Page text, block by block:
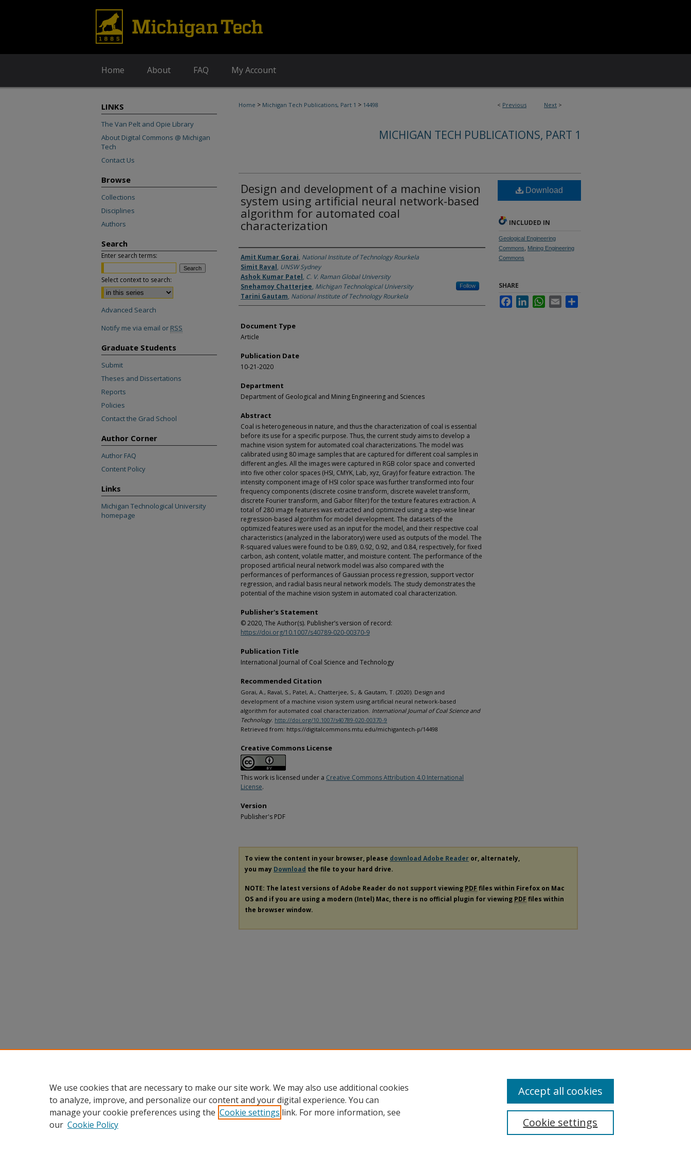
Home About FAQ My Account
< Previous Next >
Home > Michigan Tech Publications, Part 1 > 14498
MICHIGAN TECH PUBLICATIONS, PART 1
Design and development of a machine vision
system using artificial neural network-based
algorithm for automated coal
characterization
Authors
Amit Kumar Gorai, National Institute of Technology Rourkela
Simit Raval, UNSW Sydney
Ashok Kumar Patel, C. V. Raman Global University
Snehamoy Chatterjee, Michigan Technological University Follow
Tarini Gautam, National Institute of Technology Rourkela
Document Type
Article
Publication Date
10-21-2020
Department
Department of Geological and Mining Engineering and Sciences
Abstract
Coal is heterogeneous in nature, and thus the characterization of coal is essential
before its use for a specific purpose. Thus, the current study aims to develop a
machine vision system for automated coal characterizations. The model was
calibrated using 80 image samples that are captured for different coal samples in
different angles. All the images were captured in RGB color space and converted
into five other color spaces (HSI, CMYK, Lab, xyz, Gray) for feature extraction. The
intensity component image of HSI color space was further transformed into four
frequency components (discrete cosine transform, discrete wavelet transform,
discrete Fourier transform, and Gabor filter) for the texture features extraction. A
total of 280 image features was extracted and optimized using a step-wise linear
regression-based algorithm for model development. The datasets of the
optimized features were used as an input for the model, and their respective coal
characteristics (analyzed in the laboratory) were used as outputs of the model. The
R-squared values were found to be 0.89, 0.92, 0.92, and 0.84, respectively, for fixed
carbon, ash content, volatile matter, and moisture content. The performance of the
proposed artificial neural network model was also compared with the
performances of performances of Gaussian process regression, support vector
regression, and radial basis neural network models. The study demonstrates the
potential of the machine vision system in automated coal characterization.
Publisher's Statement
© 2020, The Author(s). Publisher’s version of record:
https://doi.org/10.1007/s40789-020-00370-9
Publication Title
International Journal of Coal Science and Technology
Recommended Citation
Gorai, A., Raval, S., Patel, A., Chatterjee, S., & Gautam, T. (2020). Design and
development of a machine vision system using artificial neural network-based
algorithm for automated coal characterization. International Journal of Coal Science and
Technology. http://doi.org/10.1007/s40789-020-00370-9
Retrieved from: https://digitalcommons.mtu.edu/michigantech-p/14498
Creative Commons License
This work is licensed under a Creative Commons Attribution 4.0 International
License.
Version
Publisher's PDF
Download
INCLUDED IN
Geological Engineering
Commons
Mining Engineering
Commons
SHARE
FacebookLinkedInWhatsApp
Email
To view the content in your browser, please download Adobe Reader or, alternately,
you may Download the file to your hard drive.
NOTE: The latest versions of Adobe Reader do not support viewing PDF files within Firefox on Mac
OS and if you are using a modern (Intel) Mac, there is no official plugin for viewing PDF files within
the browser window.
LINKS
The Van Pelt and Opie Library
About Digital Commons @ Michigan
Tech
Contact Us
Browse
Collections
Disciplines
Authors
Search
Enter search terms:
Select context to search:
Advanced Search
Notify me via email or RSS
Graduate Students
Submit
Theses and Dissertations
Reports
Policies
Contact the Grad School
Author Corner
Author FAQ
Content Policy
Links
Michigan Technological University
homepage
We use cookies that are necessary to make our site work. We may also use additional cookies
to analyze, improve, and personalize our content and your digital experience. You can
manage your cookie preferences using the Cookie settings link. For more information, see
our Cookie Policy Cookie settings
Accept all cookies